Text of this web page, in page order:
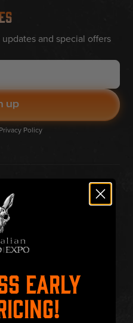
and special offers
Privacy Policy
EARLY